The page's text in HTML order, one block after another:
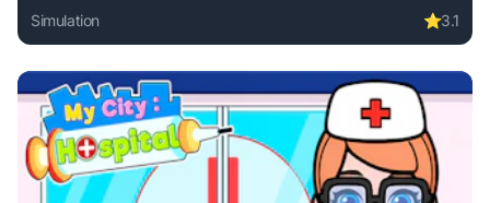
Simulation ⭐3.1
Play Gram Simulator online free. simulation game, no